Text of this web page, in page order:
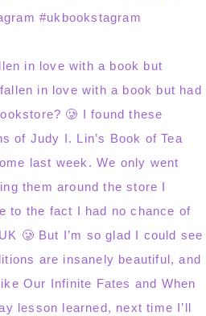
in love with a book but